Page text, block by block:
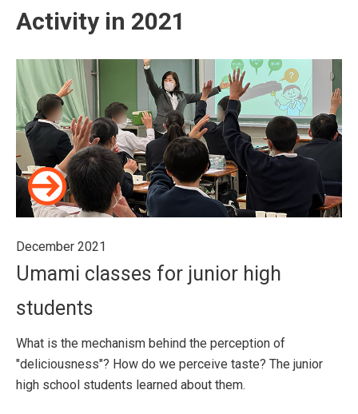
Activity in 2021
December 2021
Umami classes for junior high
students
What is the mechanism behind the perception of
"deliciousness"? How do we perceive taste? The junior
high school students learned about them.